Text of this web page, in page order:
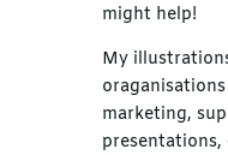
might help!
My
marketing,
presentations,